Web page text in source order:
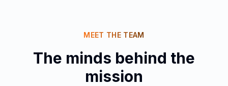
MEET THE TEAM
The minds behind the
mission